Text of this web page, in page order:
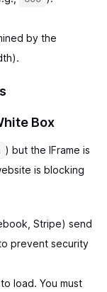
by the
Box
) but the IFrame is
is blocking
Stripe) send
prevent security
load. You must